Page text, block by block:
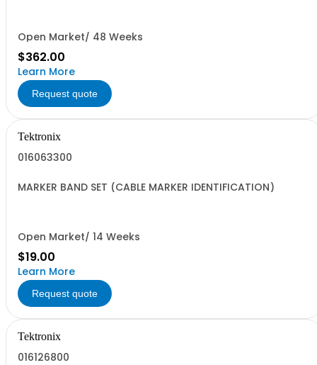
Open Market/ 48 Weeks
$362.00
Learn More
Request quote
Tektronix
016063300
MARKER BAND SET (CABLE MARKER IDENTIFICATION)
Open Market/ 14 Weeks
$19.00
Learn More
Request quote
Tektronix
016126800